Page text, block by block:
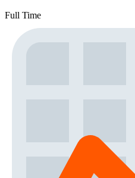
Full Time